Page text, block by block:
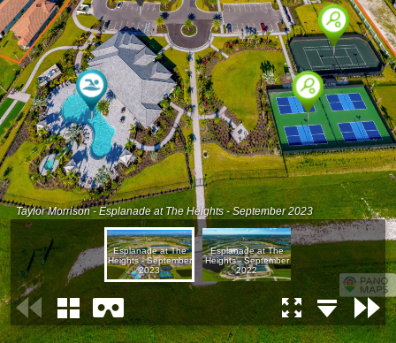
Taylor Morrison - Esplanade at The Heights - September 2023
Esplanade at The
Heights - September
2023
Esplanade at The
Heights - September
2022